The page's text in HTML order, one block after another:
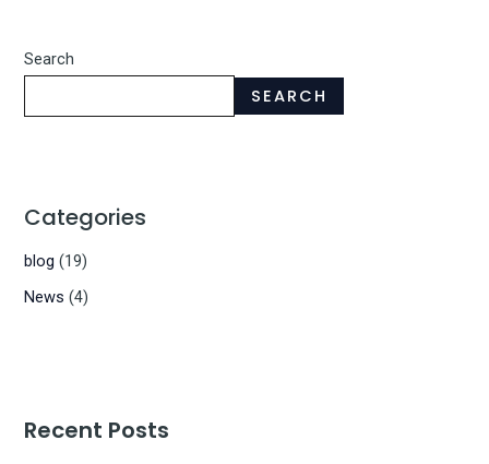
Search
SEARCH
Categories
blog (19)
News (4)
Recent Posts